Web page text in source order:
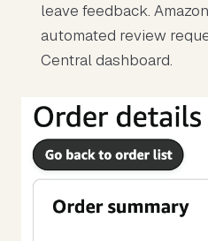
leave feedback.
automated review
Central dashboard.